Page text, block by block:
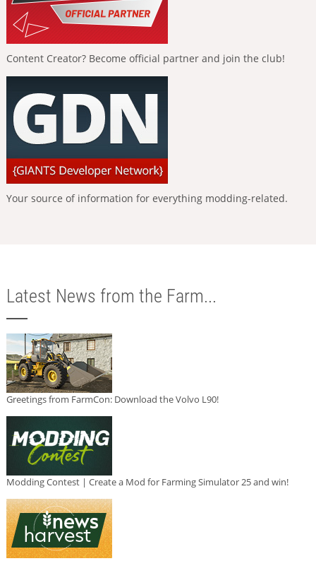
Content Creator? Become official partner and join the club!
Your source of information for everything modding-related.
Latest News from the Farm...
Greetings from FarmCon: Download the Volvo L90!
Modding Contest | Create a Mod for Farming Simulator 25 and win!